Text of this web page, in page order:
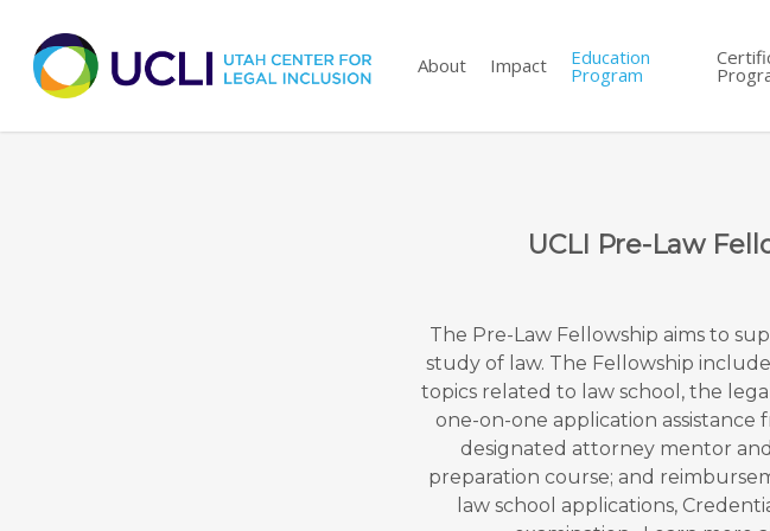
main
content
About Impact Education
Program
UCLI Pre-Law
The Pre-Law Fellowship aims to
study of law. The Fellowship
topics related to law school, the
one-on-one application assistance
designated attorney mentor
preparation course; and
law school applications,